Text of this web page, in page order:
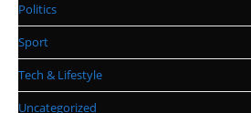
Politics
Sport
Tech & Lifestyle
Uncategorized